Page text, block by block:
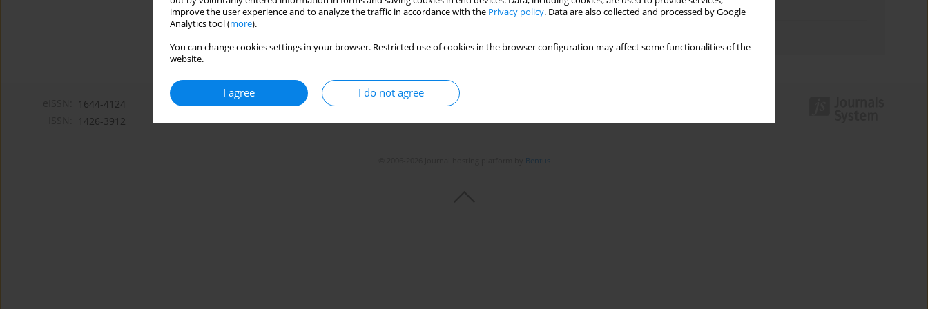
improve the user experience and to analyze the traffic in accordance with the Privacy policy. Data are also collected and processed by Google
Analytics tool (more).
You can change cookies settings in your browser. Restricted use of cookies in the browser configuration may affect some functionalities of the
website.
I agree I do not agree
Topics index
1644-4124
1426-3912
Bentus